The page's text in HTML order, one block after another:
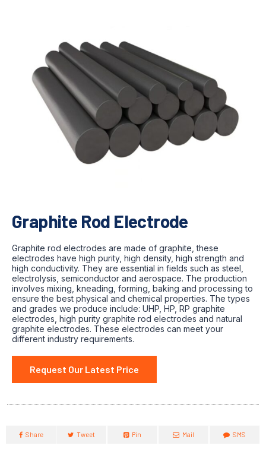
Graphite Rod Electrode
Graphite rod electrodes are made of graphite, these
electrodes have high purity, high density, high strength and
high conductivity. They are essential in fields such as steel,
electrolysis, semiconductor and aerospace. The production
involves mixing, kneading, forming, baking and processing to
ensure the best physical and chemical properties. The types
and grades we produce include: UHP, HP, RP graphite
electrodes, high purity graphite rod electrodes and natural
graphite electrodes. These electrodes can meet your
different industry requirements.
Request Our Latest Price
Share Tweet Pin Mail SMS